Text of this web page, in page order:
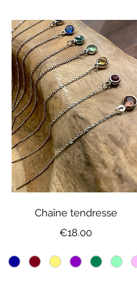
Chaîne tendresse
Price
€18.00